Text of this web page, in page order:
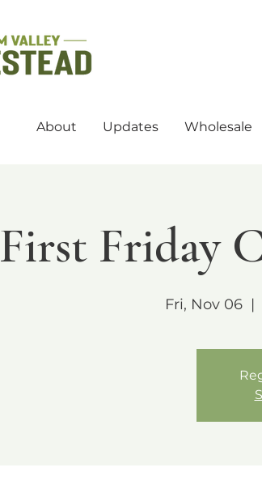
About Updates Wholesale
First Friday
Fri, Nov 06
  |